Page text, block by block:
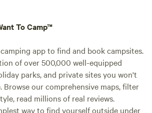
To Camp™
app to find and book campsites.
of over 500,000 well-equipped
parks, and private sites you won't
Browse our comprehensive maps, filter
read millions of real reviews.
way to find yourself outside under